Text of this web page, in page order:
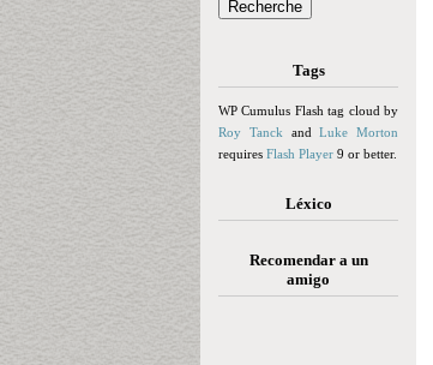
Tags
WP Cumulus Flash tag cloud by
Roy Tanck andLuke Morton
requires Flash Player 9 or better.
Léxico
Recomendar a un
amigo